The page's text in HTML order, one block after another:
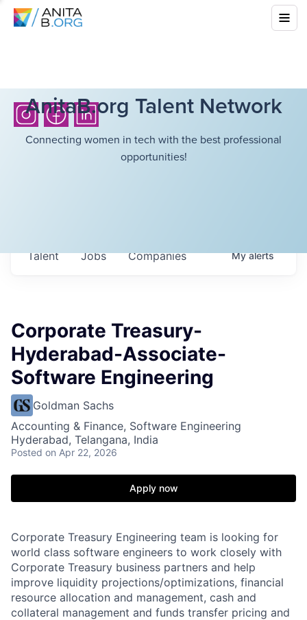
AnitaB.org Talent Network
Connecting women in tech with the best professional
opportunities!
Jobs Companies
Talent Myalerts
Corporate Treasury-
Hyderabad-Associate-
Software Engineering
Goldman Sachs
Accounting & Finance, Software Engineering
Hyderabad, Telangana, India
Posted on Apr 22, 2026
Apply now
Corporate Treasury Engineering team is looking for
world class software engineers to work closely with
Corporate Treasury business partners and help
improve liquidity projections/optimizations, financial
resource allocation and management, cash and
collateral management and funds transfer pricing and